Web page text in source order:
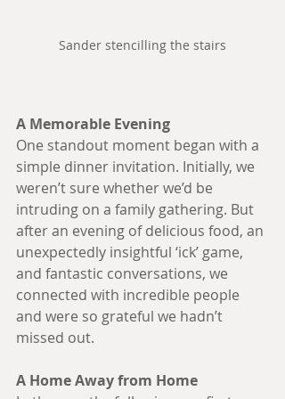
Sander stencilling the stairs
A Memorable Evening
One standout moment began with a
simple dinner invitation. Initially, we
weren’t sure whether we’d be
intruding on a family gathering. But
after an evening of delicious food, an
unexpectedly insightful ‘ick’ game,
and fantastic conversations, we
connected with incredible people
and were so grateful we hadn’t
missed out.
A Home Away from Home